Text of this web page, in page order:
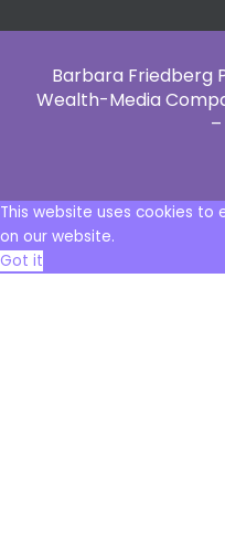
Barbara Friedberg
Wealth-Media
This website uses cookies
on our website.
Got it